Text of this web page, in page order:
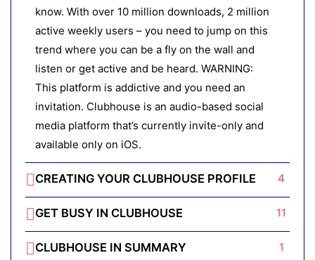
know. With over 10 million downloads, 2 million
active weekly users – you need to jump on this
trend where you can be a fly on the wall and
listen or get active and be heard. WARNING:
This platform is addictive and you need an
invitation. Clubhouse is an audio-based social
media platform that’s currently invite-only and
available only on iOS.
CREATING YOUR CLUBHOUSE PROFILE 4
GET BUSY IN CLUBHOUSE 11
CLUBHOUSE IN SUMMARY 1